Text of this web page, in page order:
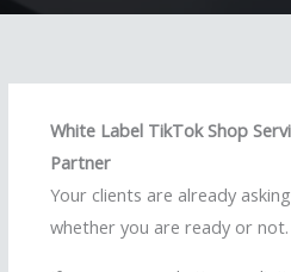
White Label TikTok Shop
Partner
Your clients are already
whether you are ready or not.